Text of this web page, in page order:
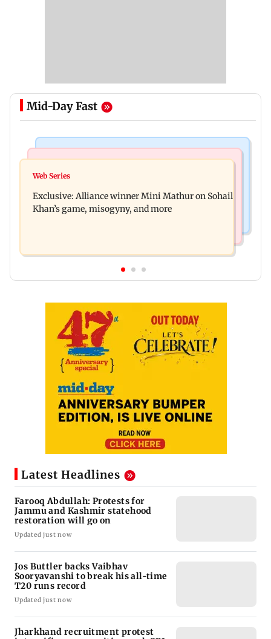
Mid-Day Fast
Thane trader duped of Rs 1.62 crore in cloth deal;
Shivam Pandit after nearly 20 years
Web Series
Exclusive: Alliance winner Mini Mathur on Sohail
Khan’s game, misogyny, and more
Latest Headlines
Farooq Abdullah: Protests for
Jammu and Kashmir statehood
restoration will go on
Updated just now
Jos Buttler backs Vaibhav
Sooryavanshi to break his all-time
T20 runs record
Updated just now
Jharkhand recruitment protest